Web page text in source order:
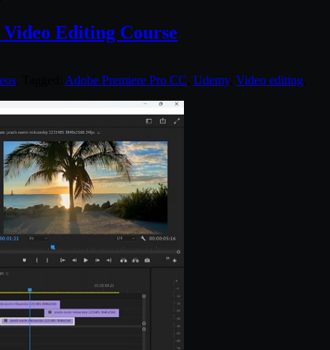
Editing Course
Adobe Premiere Pro CC Udemy, Video editing